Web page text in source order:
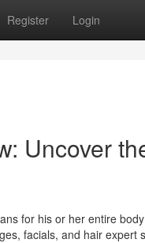
Register Login
Uncover
for his or her entire
facials, and hair expert